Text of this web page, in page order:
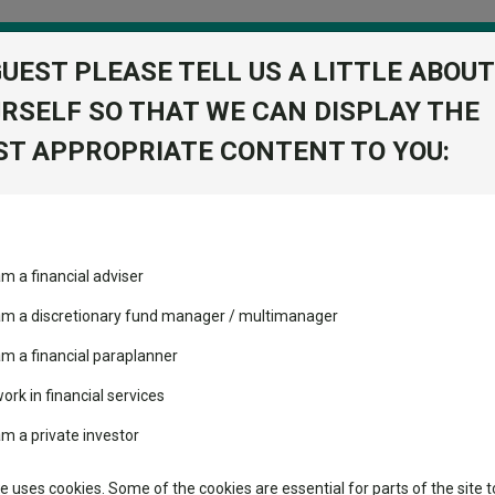
recommended funds
performed so far this
changed the
leaderboard
rated list
Learn
Z Acc
PLEASE TELL US A LITTLE ABOUT
SO THAT WE CAN DISPLAY THE
APPROPRIATE CONTENT TO YOU:
a financial adviser
a discretionary fund manager / multimanager
a financial paraplanner
in financial services
a private investor
uses cookies. Some of the cookies are essential for parts of the site